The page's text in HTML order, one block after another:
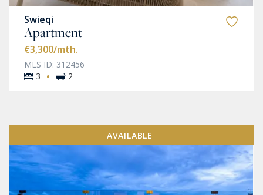
Swieqi
Apartment
€3,300/mth.
MLS ID: 312456
3
· 2
AVAILABLE